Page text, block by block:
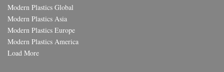
Modern Plastics Global
Modern Plastics Asia
Modern Plastics Europe
Modern Plastics America
Load More